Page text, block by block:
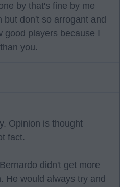
by that's fine by me
don't so arrogant and
good players because I
you.
Opinion is thought
fact.
didn't get more
He would always try and